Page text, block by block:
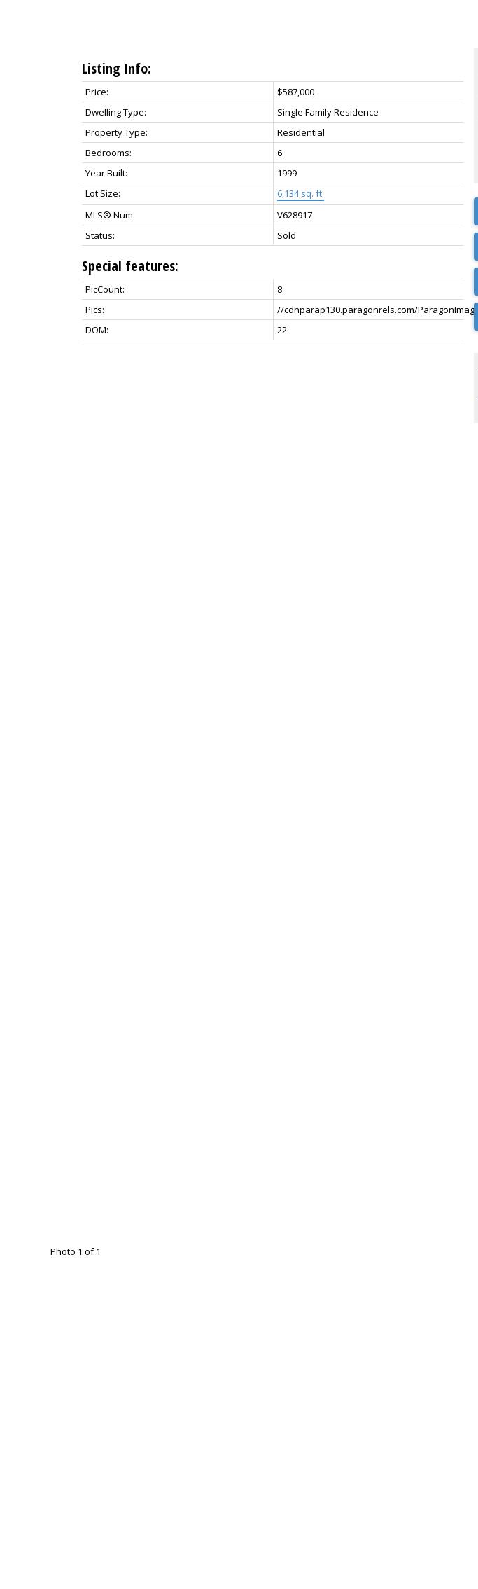
Listing Info:
Price:
$587,000
Dwelling Type:
Single Family Residence
Property Type:
Residential
Bedrooms:
6
Year Built:
1999
Lot Size:
6,134 sq. ft.
MLS® Num:
V628917
Status:
Sold
Special features:
PicCount:
8
Pics:
//cdnparap130.paragonrels.com/
DOM:
22
Photo 1 of 1